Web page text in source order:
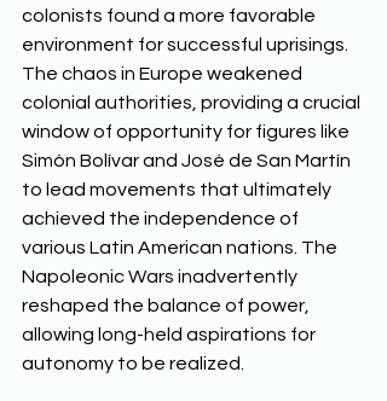
colonists found a more favorable
environment for successful uprisings.
The chaos in Europe weakened
colonial authorities, providing a crucial
window of opportunity for figures like
Simón Bolívar and José de San Martín
to lead movements that ultimately
achieved the independence of
various Latin American nations. The
Napoleonic Wars inadvertently
reshaped the balance of power,
allowing long-held aspirations for
autonomy to be realized.